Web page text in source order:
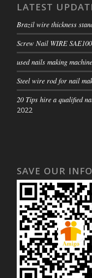
LATEST
Brazil wire thickness
Screw Nail WIRE
used nails making machine
Steel wire rod for nail
20 Tips hire a qualified
2022
SAVE OUR